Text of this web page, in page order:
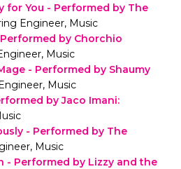
for You - Performed by The
Engineer, Music
by Chorchio
Music
- Performed by Shaumy
Music
by Jaco Imani:
- Performed by The
Music
- Performed by Lizzy and the